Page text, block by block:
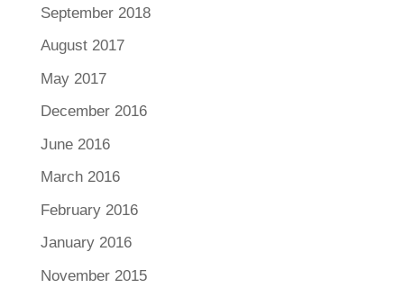
September 2018
August 2017
May 2017
December 2016
June 2016
March 2016
February 2016
January 2016
November 2015